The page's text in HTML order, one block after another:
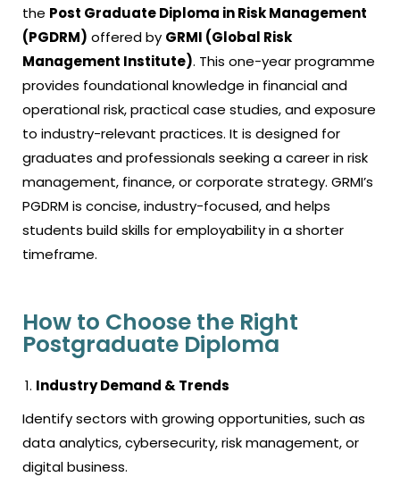
the Post Graduate Diploma in Risk Management
(PGDRM) offered by GRMI (Global Risk
Management Institute). This one-year programme
provides foundational knowledge in financial and
operational risk, practical case studies, and exposure
to industry-relevant practices. It is designed for
graduates and professionals seeking a career in risk
management, finance, or corporate strategy. GRMI’s
PGDRM is concise, industry-focused, and helps
students build skills for employability in a shorter
timeframe.
How to Choose the Right
Postgraduate Diploma
Industry Demand & Trends
Identify sectors with growing opportunities, such as
data analytics, cybersecurity, risk management, or
digital business.